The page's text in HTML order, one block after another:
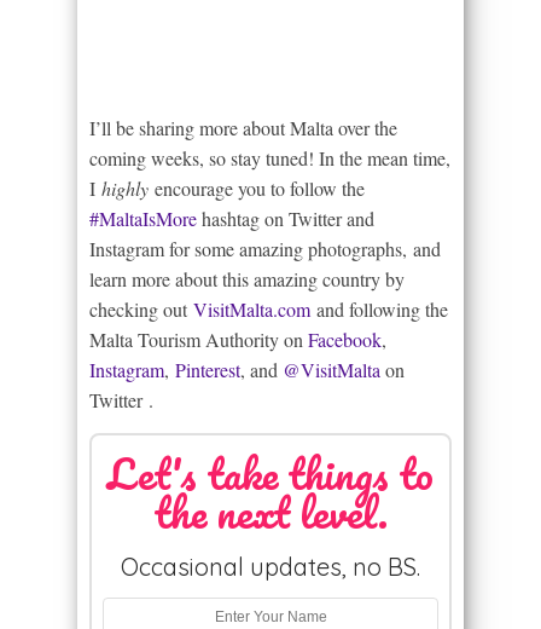
I’ll be sharing more about Malta over the
coming weeks, so stay tuned! In the mean time,
I highly encourage you to follow the
#MaltaIsMorehashtag on Twitter and
Instagram for some amazing photographs, and
learn more about this amazing country by
checking out VisitMalta.com and following the
Malta Tourism Authority on Facebook,
Instagram, Pinterest, and @VisitMalta on
Twitter .
Let's take things to
the next level.
Occasional updates, no BS.